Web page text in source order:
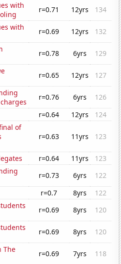
with
r=0.71 12yrs
134
with
r=0.69 12yrs
132
r=0.78 6yrs
129
r=0.65 12yrs
127
r=0.76 6yrs
126
r=0.64 12yrs
124
of
r=0.63 11yrs 123
r=0.64 11yrs
123
r=0.73 6yrs
122
r=0.7 8yrs
122
r=0.69 8yrs
120
r=0.69 8yrs
120
The
r=0.69 7yrs
118